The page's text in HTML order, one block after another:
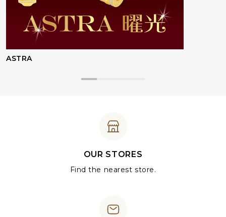
ASTRA
OUR STORES
Find the nearest store.